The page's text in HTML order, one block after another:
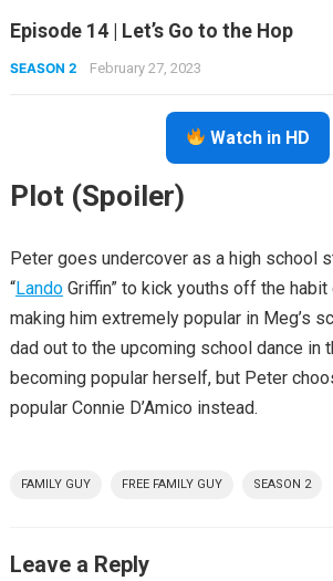
Episode 14 | Let’s Go to the Hop
SEASON 2 February 27, 2023
Watch in HD
Plot (Spoiler)
Peter goes undercover as a high school
“LandoGriffin” to kick youths off the habit
making him extremely popular in Meg’s
dad out to the upcoming school dance in
becoming popular herself, but Peter
popular Connie D’Amico instead.
FAMILY GUY FREE FAMILY GUY SEASON 2
Leave a Reply